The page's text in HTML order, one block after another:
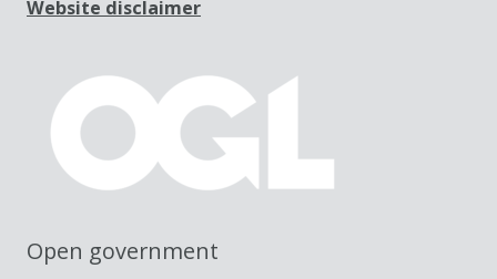
Website disclaimer
Open government